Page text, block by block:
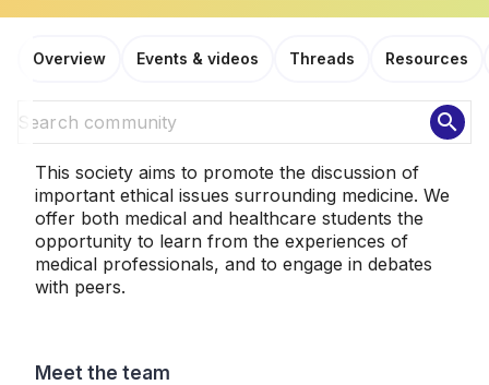
Overview Events & videos Threads Resources
search
This society aims to promote the discussion of
important ethical issues surrounding medicine. We
offer both medical and healthcare students the
opportunity to learn from the experiences of
medical professionals, and to engage in debates
with peers.
Meet the team